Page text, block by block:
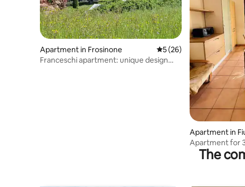
Apartment in Frosinone 5 out of 5 average rating,
5 (26)
Franceschi apartment: unique design
Apartment in
Apartment for
center
The